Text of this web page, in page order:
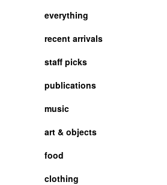
everything
recent arrivals
staff picks
publications
music
art & objects
food
clothing